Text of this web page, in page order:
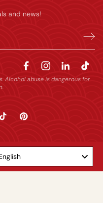
and news!
Alcohol abuse is dangerous for
TikTok Pinterest